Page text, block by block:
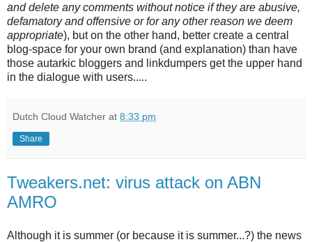
and delete any comments without notice if they are abusive,
defamatory and offensive or for any other reason we deem
appropriate), but on the other hand, better create a central
blog-space for your own brand (and explanation) than have
those autarkic bloggers and linkdumpers get the upper hand
in the dialogue with users.....
Dutch Cloud Watcher at 8:33 pm
Share
Tweakers.net: virus attack on ABN
AMRO
Although it is summer (or because it is summer...?) the news